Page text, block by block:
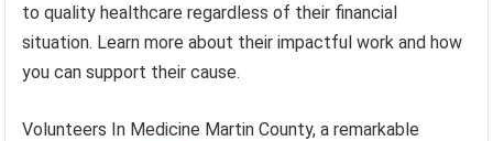
to quality healthcare regardless of their financial
situation. Learn more about their impactful work and how
you can support their cause.
Volunteers In Medicine Martin County, a remarkable